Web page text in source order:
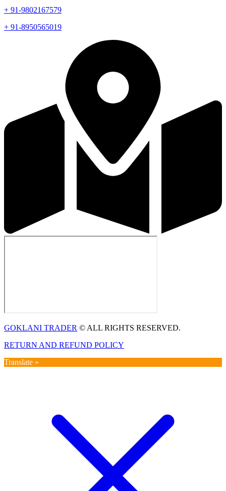
+ 91-9802167579
+ 91-8950565019
GOKLANI TRADER © ALL RIGHTS RESERVED.
RETURN AND REFUND POLICY
Translate »